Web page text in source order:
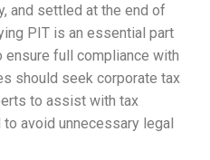
and settled at the end of
PIT is an essential part
ensure full compliance with
should seek corporate tax
to assist with tax
avoid unnecessary legal